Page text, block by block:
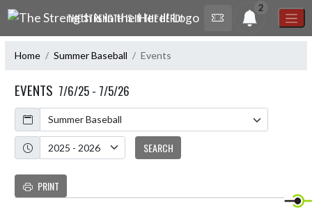
Skip Navigation Menu
THE STRENGTH IS IN THE HERD!
2
Home Summer Baseball Events
EVENTS 7/6/25 - 7/5/26
Calendar
Academic Year
SEARCH
PRINT